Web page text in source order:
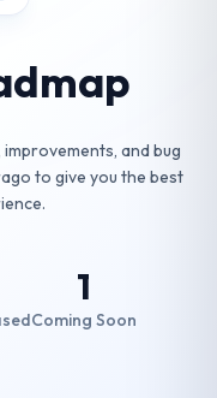
and bug
to give you the best
1
Coming Soon